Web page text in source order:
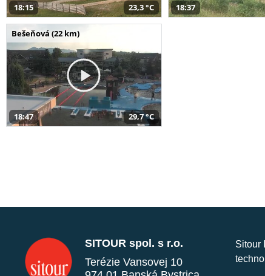
18:15 23,3 °C 18:37
Bešeňová (22 km)
18:47 29,7 °C
SITOUR spol. s r.o.
Terézie Vansovej 10
Sitour